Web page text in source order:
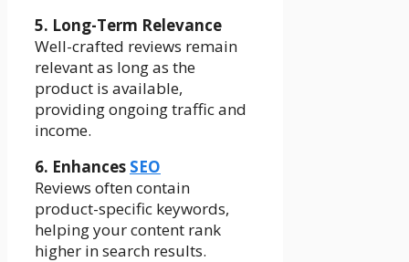
5. Long-Term Relevance
Well-crafted reviews remain
relevant as long as the
product is available,
providing ongoing traffic and
income.
6. Enhances SEO
Reviews often contain
product-specific keywords,
helping your content rank
higher in search results.